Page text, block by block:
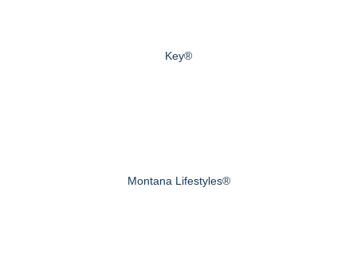
Key®
Montana Lifestyles®